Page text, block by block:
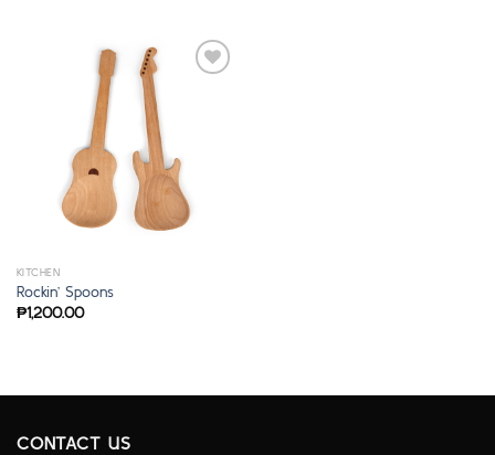
KITCHEN
Rockin’ Spoons
₱1,200.00
CONTACT US